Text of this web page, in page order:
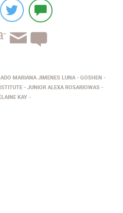
MARIANA JIMENES LUNA
GOSHEN
JUNIOR ALEXA ROSARIOWAS
KAY